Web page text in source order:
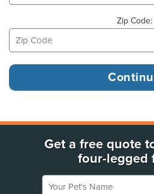
Zip Code:
Get a free quote
four-legged
Your Pet's Name